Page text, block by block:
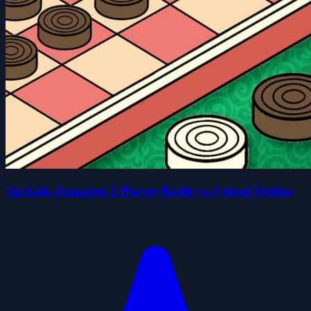
Turkish Draughts 2 Player Battle vs Friend Online